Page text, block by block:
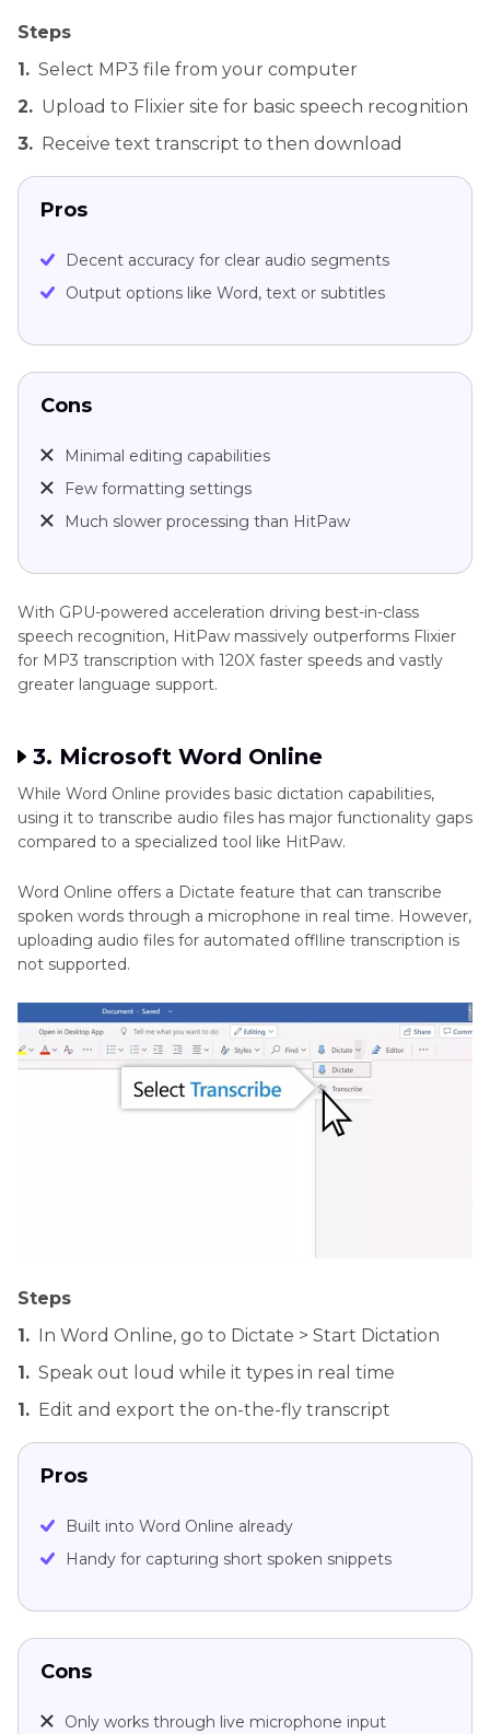
Steps
1. Select MP3 file from your computer
2. Upload to Flixier site for basic speech recognition
3. Receive text transcript to then download
Pros
Decent accuracy for clear audio segments
Output options like Word, text or subtitles
Cons
Minimal editing capabilities
Few formatting settings
Much slower processing than HitPaw
With GPU-powered acceleration driving best-in-class
speech recognition, HitPaw massively outperforms Flixier
for MP3 transcription with 120X faster speeds and vastly
greater language support.
3. Microsoft Word Online
While Word Online provides basic dictation capabilities,
using it to transcribe audio files has major functionality gaps
compared to a specialized tool like HitPaw.
Word Online offers a Dictate feature that can transcribe
spoken words through a microphone in real time. However,
uploading audio files for automated offlline transcription is
not supported.
Steps
1. In Word Online, go to Dictate > Start Dictation
1. Speak out loud while it types in real time
1. Edit and export the on-the-fly transcript
Pros
Built into Word Online already
Handy for capturing short spoken snippets
Cons
Only works through live microphone input